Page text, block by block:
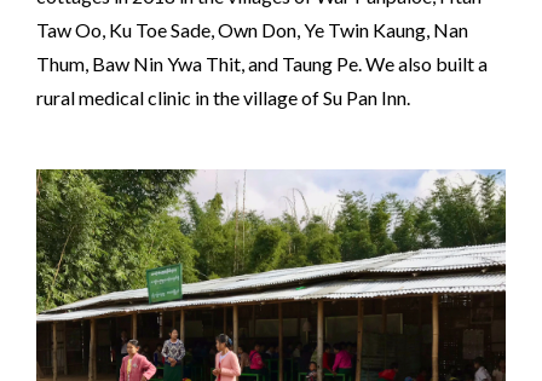
Taw Oo, Ku Toe Sade, Own Don, Ye Twin Kaung, Nan
Thum, Baw Nin Ywa Thit, and Taung Pe. We also built a
rural medical clinic in the village of Su Pan Inn.